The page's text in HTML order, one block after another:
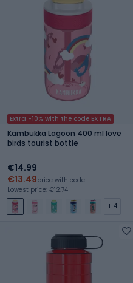
Extra -10% with the code EXTRA
Kambukka Lagoon 400 ml love
birds tourist bottle
€14.99
€13.49price with code
Lowest price: €12.74
+ 4